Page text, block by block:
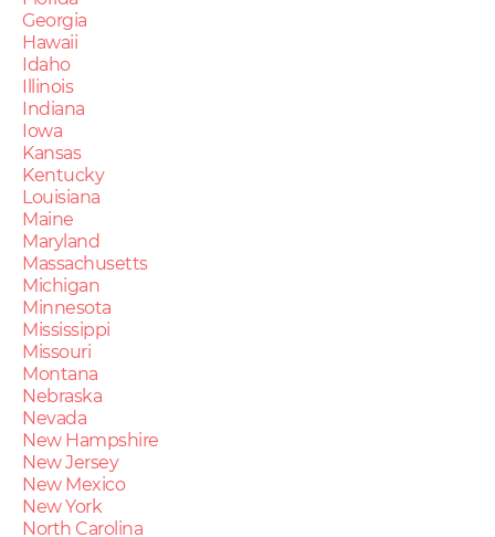
Georgia
Hawaii
Idaho
Illinois
Indiana
Iowa
Kansas
Kentucky
Louisiana
Maine
Maryland
Massachusetts
Michigan
Minnesota
Mississippi
Missouri
Montana
Nebraska
Nevada
New Hampshire
New Jersey
New Mexico
New York
North Carolina